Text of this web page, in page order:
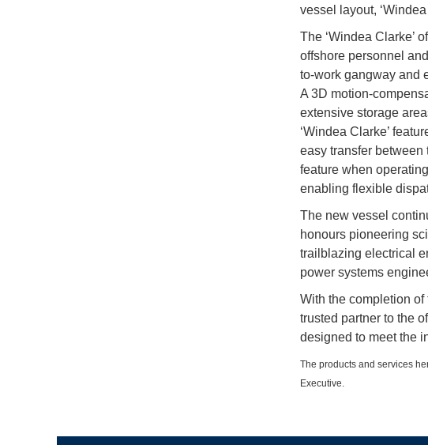
vessel layout,
The ‘Windea Clarke’
offshore personnel
to-work gangway and
A 3D motion-
extensive storage
‘Windea Clarke’
easy transfer between
feature when
enabling flexible
The new vessel
honours pioneering
trailblazing electrical
power systems
With the completion
trusted partner to the
designed to meet the
The products and services
Executive.